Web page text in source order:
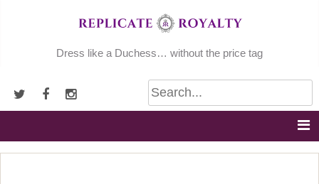
Dress like a Duchess… without the price tag